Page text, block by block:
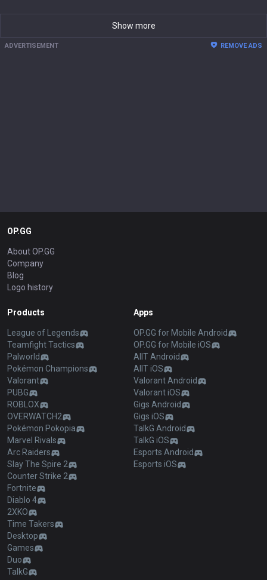
Show more
ADVERTISEMENT REMOVE ADS
OP.GG
About OP.GG
Company
Blog
Logo history
Products
League of Legends
Teamfight Tactics
Palworld
Pokémon Champions
Valorant
PUBG
ROBLOX
OVERWATCH2
Pokémon Pokopia
Marvel Rivals
Arc Raiders
Slay The Spire 2
Counter Strike 2
Fortnite
Diablo 4
2XKO
Time Takers
Desktop
Games
Duo
TalkG
Apps
OP.GG for Mobile Android
OP.GG for Mobile iOS
AllT Android
AllT iOS
Valorant Android
Valorant iOS
Gigs Android
Gigs iOS
TalkG Android
TalkG iOS
Esports Android
Esports iOS